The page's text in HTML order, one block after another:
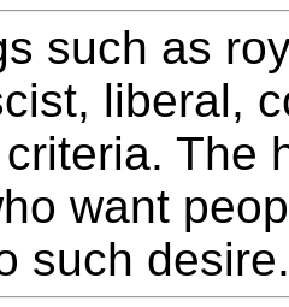
such as
liberal,
The
want
such